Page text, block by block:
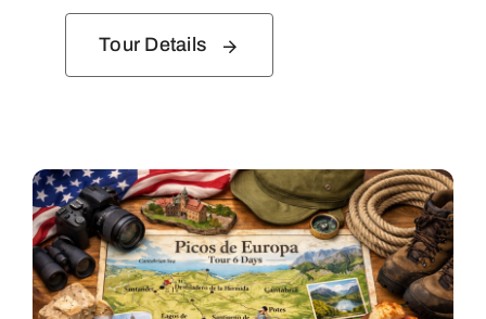
Tour Details